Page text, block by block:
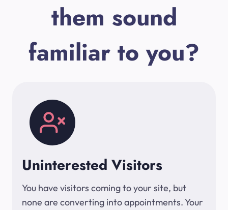
them sound
familiar to you?
Uninterested Visitors
You have visitors coming to your site, but
none are converting into appointments. Your